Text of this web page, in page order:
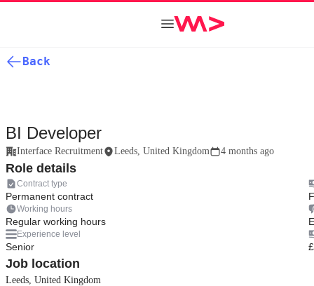
Back
BI Developer
Interface Recruitment Leeds, United Kingdom 4 months ago
Role details
Contract type
Permanent contract
Working hours
Regular working hours
Experience level
Senior
Job location
Leeds, United Kingdom